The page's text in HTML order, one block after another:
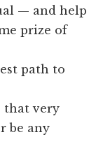
— and help
prize of
path to
that very
be any